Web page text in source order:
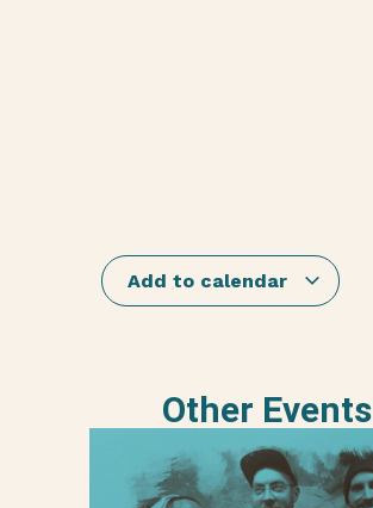
Add to calendar
Other Events